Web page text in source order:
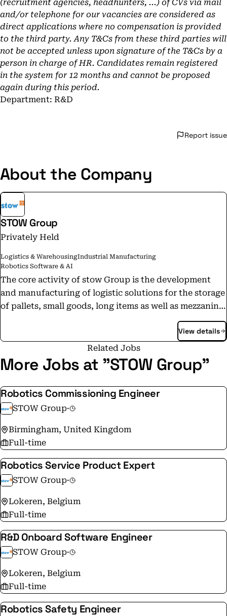
(recruitment agencies, headhunters, ...) of CVs via mail
and/or telephone for our vacancies are considered as
direct applications where no compensation is provided
to the third party. Any T&Cs from these third parties will
not be accepted unless upon signature of the T&Cs by a
person in charge of HR. Candidates remain registered
in the system for 12 months and cannot be proposed
again during this period.
Department: R&D
Report issue
About the Company
STOW Group
Privately Held
Logistics & WarehousingIndustrial Manufacturing
Robotics Software & AI
The core activity of stow Group is the development
and manufacturing of logistic solutions for the storage
of pallets, small goods, long items as well as mezzanine
handled by our own affiliates in the key markets and
an extensive distributor network in Europe, Asia-
Pacific and Middle-East. "Our business is to store your
business."
View details
Related Jobs
More Jobs at "STOW Group"
Robotics Commissioning Engineer
STOW Group·
Birmingham, United Kingdom
Full-time
Robotics Service Product Expert
STOW Group·
Lokeren, Belgium
Full-time
R&D Onboard Software Engineer
STOW Group·
Lokeren, Belgium
Full-time
Robotics Safety Engineer